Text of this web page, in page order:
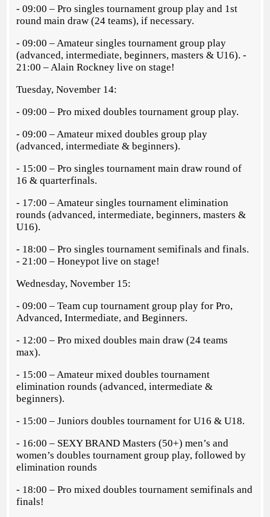
- 09:00 – Pro singles tournament group play and 1st
round main draw (24 teams), if necessary.
- 09:00 – Amateur singles tournament group play
(advanced, intermediate, beginners, masters & U16). -
21:00 – Alain Rockney live on stage!
Tuesday, November 14:
- 09:00 – Pro mixed doubles tournament group play.
- 09:00 – Amateur mixed doubles group play
(advanced, intermediate & beginners).
- 15:00 – Pro singles tournament main draw round of
16 & quarterfinals.
- 17:00 – Amateur singles tournament elimination
rounds (advanced, intermediate, beginners, masters &
U16).
- 18:00 – Pro singles tournament semifinals and finals.
- 21:00 – Honeypot live on stage!
Wednesday, November 15:
- 09:00 – Team cup tournament group play for Pro,
Advanced, Intermediate, and Beginners.
- 12:00 – Pro mixed doubles main draw (24 teams
max).
- 15:00 – Amateur mixed doubles tournament
elimination rounds (advanced, intermediate &
beginners).
- 15:00 – Juniors doubles tournament for U16 & U18.
- 16:00 – SEXY BRAND Masters (50+) men’s and
women’s doubles tournament group play, followed by
elimination rounds
- 18:00 – Pro mixed doubles tournament semifinals and
finals!